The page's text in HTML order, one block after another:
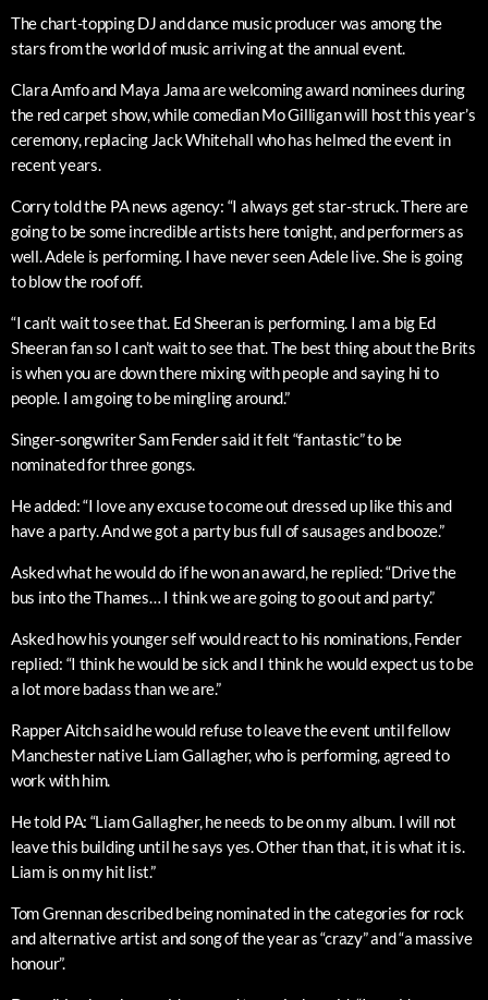
The chart-topping DJ and dance music producer was among the
stars from the world of music arriving at the annual event.
Clara Amfo and Maya Jama are welcoming award nominees during
the red carpet show, while comedian Mo Gilligan will host this year’s
ceremony, replacing Jack Whitehall who has helmed the event in
recent years.
Corry told the PA news agency: “I always get star-struck. There are
going to be some incredible artists here tonight, and performers as
well. Adele is performing. I have never seen Adele live. She is going
to blow the roof off.
“I can’t wait to see that. Ed Sheeran is performing. I am a big Ed
Sheeran fan so I can’t wait to see that. The best thing about the Brits
is when you are down there mixing with people and saying hi to
people. I am going to be mingling around.”
Singer-songwriter Sam Fender said it felt “fantastic” to be
nominated for three gongs.
He added: “I love any excuse to come out dressed up like this and
have a party. And we got a party bus full of sausages and booze.”
Asked what he would do if he won an award, he replied: “Drive the
bus into the Thames… I think we are going to go out and party.”
Asked how his younger self would react to his nominations, Fender
replied: “I think he would be sick and I think he would expect us to be
a lot more badass than we are.”
Rapper Aitch said he would refuse to leave the event until fellow
Manchester native Liam Gallagher, who is performing, agreed to
work with him.
He told PA: “Liam Gallagher, he needs to be on my album. I will not
leave this building until he says yes. Other than that, it is what it is.
Liam is on my hit list.”
Tom Grennan described being nominated in the categories for rock
and alternative artist and song of the year as “crazy” and “a massive
honour”.